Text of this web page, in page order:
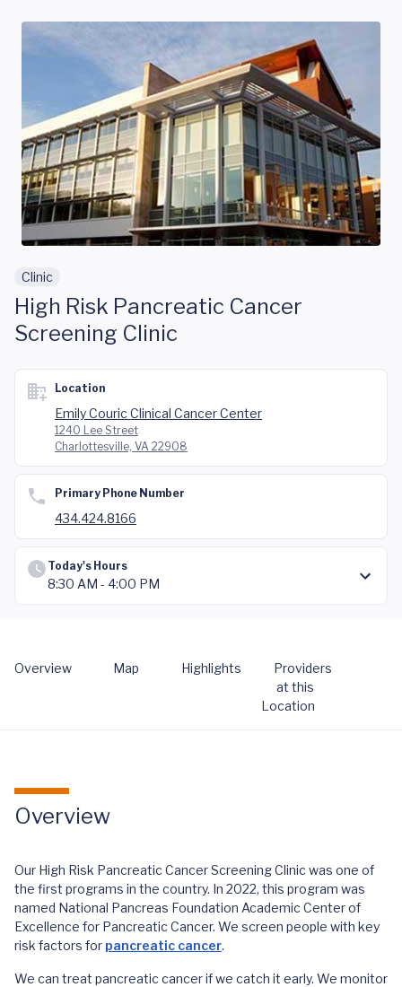
Skip to main content
Clinic
High Risk Pancreatic Cancer
Screening Clinic
Location
Emily Couric Clinical Cancer Center
1240 Lee Street
Charlottesville, VA 22908
Primary Phone Number
434.424.8166
Today's Hours
8:30 AM - 4:00 PM
Overview Map Highlights
Providers
at this
Location
Overview
Our High Risk Pancreatic Cancer Screening Clinic was one of
the first programs in the country. In 2022, this program was
named National Pancreas Foundation Academic Center of
Excellence for Pancreatic Cancer. We screen people with key
risk factors for pancreatic cancer.
We can treat pancreatic cancer if we catch it early. We monitor